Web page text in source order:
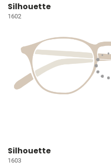
Silhouette
1602
Silhouette
1603